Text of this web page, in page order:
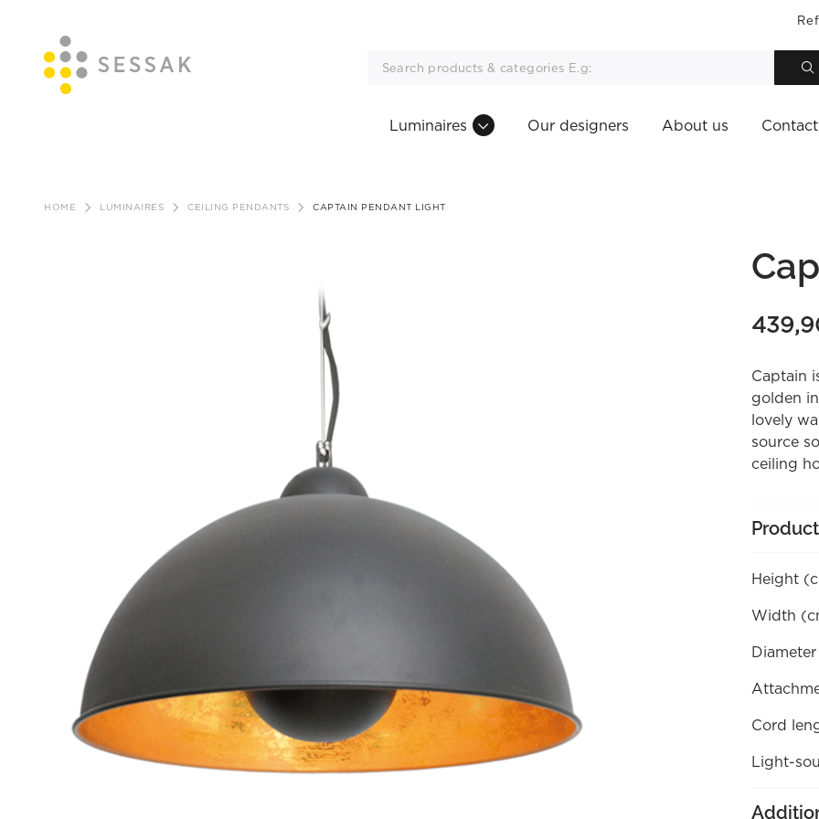
Luminaires Our designers About us
HOME LUMINAIRES CEILING PENDANTS CAPTAIN PENDANT LIGHT
Captain
golden
lovely
source
ceiling
Height
Width
Cord
Light-